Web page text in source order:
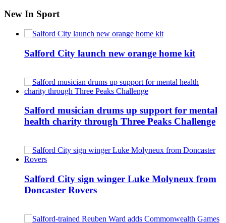
New In Sport
Salford City launch new orange home kit
Salford musician drums up support for mental
health charity through Three Peaks Challenge
Salford City sign winger Luke Molyneux from
Doncaster Rovers